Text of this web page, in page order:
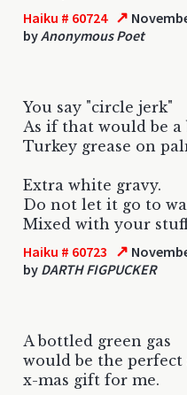
Haiku # 60724 ↗
byAnonymous Poet
You say "circle jerk"
As if that would be a
Turkey grease on
Extra white gravy.
Do not let it go to
Mixed with your
Haiku # 60723 ↗
by DARTH FIGPUCKER
A bottled green gas
would be the
x-mas gift for me.